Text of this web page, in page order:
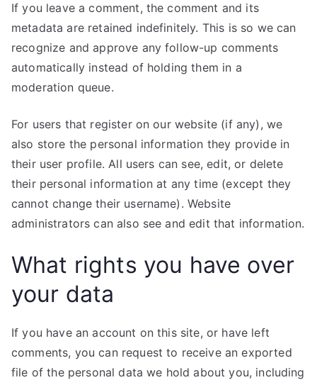
If you leave a comment, the comment and its
metadata are retained indefinitely. This is so we can
recognize and approve any follow-up comments
automatically instead of holding them in a
moderation queue.
For users that register on our website (if any), we
also store the personal information they provide in
their user profile. All users can see, edit, or delete
their personal information at any time (except they
cannot change their username). Website
administrators can also see and edit that information.
What rights you have over
your data
If you have an account on this site, or have left
comments, you can request to receive an exported
file of the personal data we hold about you, including